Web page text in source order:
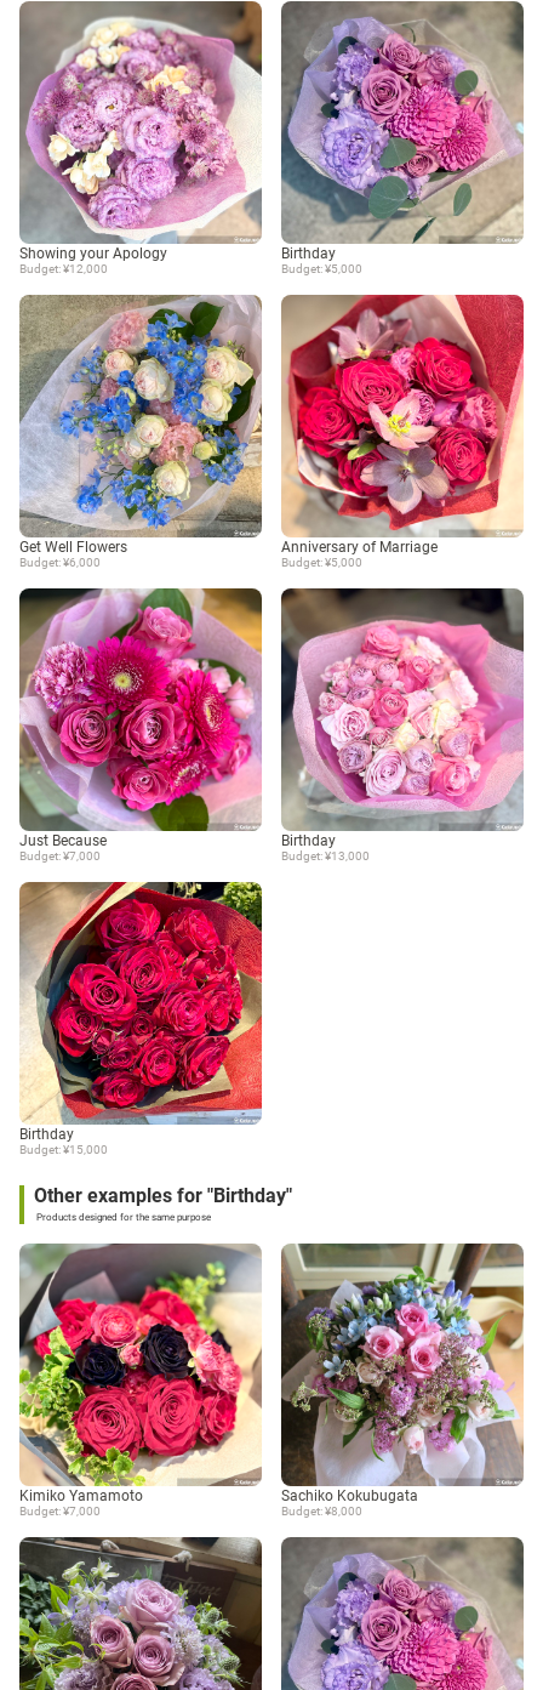
Showing your Apology
Budget: ¥12,000
Birthday
Budget: ¥5,000
Get Well Flowers
Budget: ¥6,000
Anniversary of Marriage
Budget: ¥5,000
Just Because
Budget: ¥7,000
Birthday
Budget: ¥13,000
Birthday
Budget: ¥15,000
Other examples for "Birthday"
Products designed for the same purpose
Kimiko Yamamoto
Budget: ¥7,000
Sachiko Kokubugata
Budget: ¥8,000